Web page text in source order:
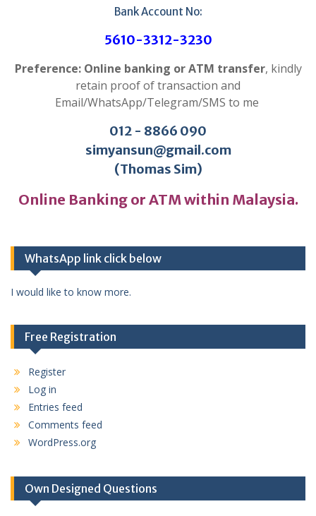
Bank Account No:
5610-3312-3230
Preference: Online banking or ATM transfer, kindly
retain proof of transaction and
Email/WhatsApp/Telegram/SMS to me
012 - 8866 090
simyansun@gmail.com
(Thomas Sim)
Online Banking or ATM within Malaysia.
WhatsApp link click below
I would like to know more.
Free Registration
Register
Log in
Entries feed
Comments feed
WordPress.org
Own Designed Questions